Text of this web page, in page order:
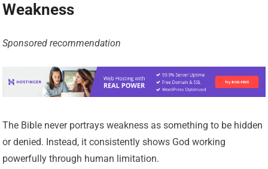
Weakness
Sponsored recommendation
The Bible never portrays weakness as something to be hidden
or denied. Instead, it consistently shows God working
powerfully through human limitation.